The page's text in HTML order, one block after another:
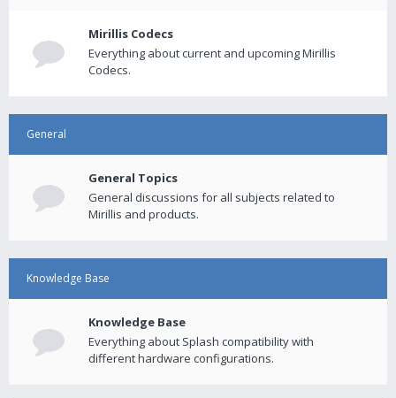
Mirillis Codecs
Everything about current and upcoming Mirillis
Codecs.
General
General Topics
General discussions for all subjects related to
Mirillis and products.
Knowledge Base
Knowledge Base
Everything about Splash compatibility with
different hardware configurations.